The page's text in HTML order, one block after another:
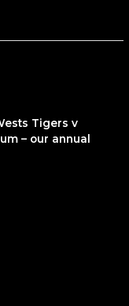
Tigers v
– our annual